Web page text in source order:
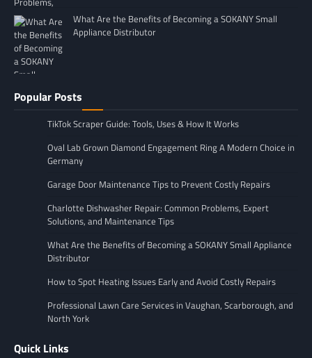
What Are the Benefits of Becoming a SOKANY Small
Appliance Distributor
Popular Posts
TikTok Scraper Guide: Tools, Uses & How It Works
Oval Lab Grown Diamond Engagement Ring A Modern Choice in
Germany
Garage Door Maintenance Tips to Prevent Costly Repairs
Charlotte Dishwasher Repair: Common Problems, Expert
Solutions, and Maintenance Tips
What Are the Benefits of Becoming a SOKANY Small Appliance
Distributor
How to Spot Heating Issues Early and Avoid Costly Repairs
Professional Lawn Care Services in Vaughan, Scarborough, and
North York
Quick Links